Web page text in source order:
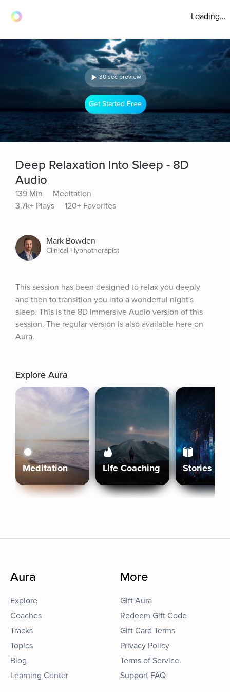
Loading...
30 sec preview
Get Started Free
Deep Relaxation Into Sleep - 8D
Audio
139 Min
Meditation
3.7k+ Plays
120+ Favorites
Mark Bowden
Clinical Hypnotherapist
This session has been designed to relax you deeply
and then to transition you into a wonderful night's
sleep. This is the 8D Immersive Audio version of this
session. The regular version is also available here on
Aura.
Explore Aura
Meditation Life Coaching Stories
Aura
Explore
Coaches
Tracks
Topics
Blog
Learning Center
More
Gift Aura
Redeem Gift Code
Gift Card Terms
Privacy Policy
Terms of Service
Support FAQ